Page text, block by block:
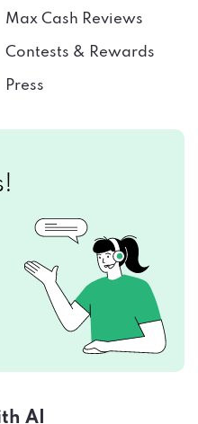
Max Cash Reviews
Contests & Rewards
Press
AI